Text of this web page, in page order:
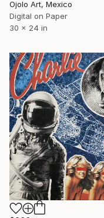
Ojolo Art, Mexico
Digital on Paper
30 x 24 in